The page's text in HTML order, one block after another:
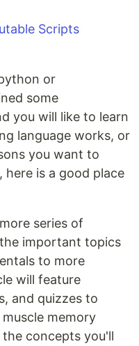
Scripts
or
some
you will like to learn
language works, or
you want to
is a good place
series of
important topics
to more
will feature
and quizzes to
memory
concepts you'll